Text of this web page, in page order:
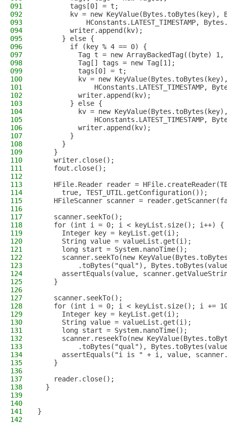
091
        tags[0] = t;
092
kv = new KeyValue(Bytes.toBytes(key),
093
HConstants.LATEST_TIMESTAMP,
094
        writer.append(kv);
095
      } else {
096
        if (key % 4 == 0) {
097
Tag t = new ArrayBackedTag((byte) 1,
098
          Tag[] tags = new Tag[1];
099
          tags[0] = t;
100
kv = new
101
HConstants.LATEST_TIMESTAMP,
102
          writer.append(kv);
103
        } else {
104
kv = new
105
HConstants.LATEST_TIMESTAMP,
106
          writer.append(kv);
107
        }
108
      }
109
    }
110
    writer.close();
111
    fout.close();
112
113
HFile.Reader reader =
114
      true, TEST_UTIL.getConfiguration());
115
HFileScanner scanner =
116
117
    scanner.seekTo();
118
    for (int i = 0; i < keyList.size(); i++) {
119
      Integer key = keyList.get(i);
120
      String value = valueList.get(i);
121
      long start = System.nanoTime();
122
scanner.seekTo(new
123
.toBytes("qual"),
124
assertEquals(value,
125
    }
126
127
    scanner.seekTo();
128
for (int i = 0; i < keyList.size(); i +=
129
      Integer key = keyList.get(i);
130
      String value = valueList.get(i);
131
      long start = System.nanoTime();
132
scanner.reseekTo(new
133
.toBytes("qual"),
134
assertEquals("i is " + i, value,
135
    }
136
137
    reader.close();
138
  }
139
140
141
}
142